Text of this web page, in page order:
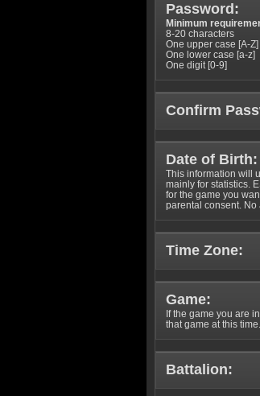
Password:
Minimum
8-20 characters
One upper case [A-Z]
One lower case [a-z]
One digit [0-9]
Confirm
Date of Birth:
This information will
mainly for statistics.
for the game you
parental consent. No
Time Zone:
Game:
If the game you are
that game at this time.
Battalion: